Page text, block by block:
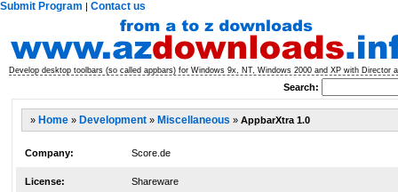
Submit Program | Contact us
Develop desktop toolbars (so called appbars) for Windows 9x, NT, Windows 2000 and XP with Director
Search:
» Home » Development » Miscellaneous » AppbarXtra 1.0
Company: Score.de
License: Shareware